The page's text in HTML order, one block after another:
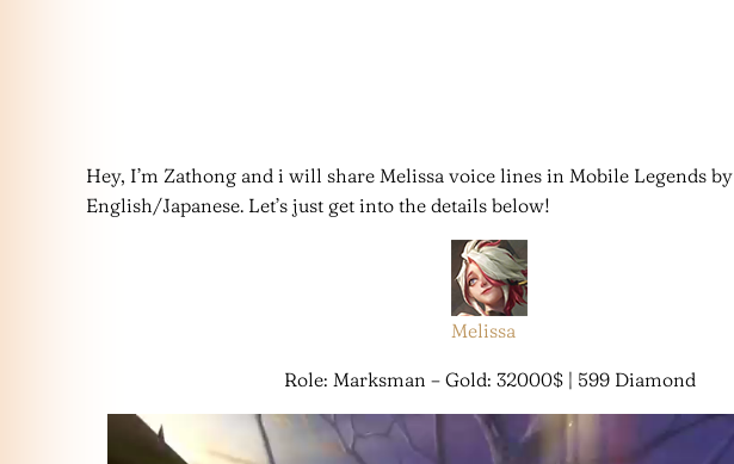
Hey, I’m Zathong and i will share Melissa voice lines in Mobile Legends by
English/Japanese. Let’s just get into the details below!
Melissa
Role: Marksman – Gold: 32000$ | 599 Diamond